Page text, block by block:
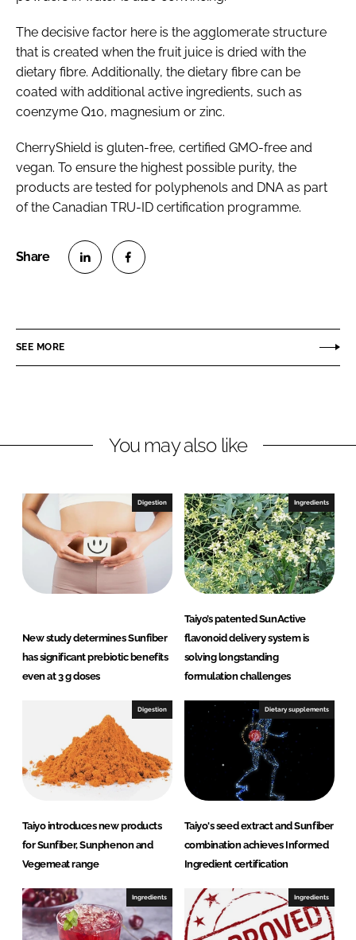
The decisive factor here is the agglomerate structure
that is created when the fruit juice is dried with the
dietary fibre. Additionally, the dietary fibre can be
coated with additional active ingredients, such as
coenzyme Q10, magnesium or zinc.
CherryShield is gluten-free, certified GMO-free and
vegan. To ensure the highest possible purity, the
products are tested for polyphenols and DNA as part
of the Canadian TRU-ID certification programme.
e
i
e
I
n
e
a
b
o
k
SEE MORE
You may also like
Digestion
New study determines Sunfiber
has significant prebiotic benefits
even at 3 g doses
Ingredients
Taiyo’s patented SunActive
flavonoid delivery system is
solving longstanding
formulation challenges
Digestion
Taiyo introduces new products
for Sunfiber, Sunphenon and
Vegemeat range
Dietary supplements
Taiyo's seed extract and Sunfiber
combination achieves Informed
Ingredient certification
Ingredients Ingredients